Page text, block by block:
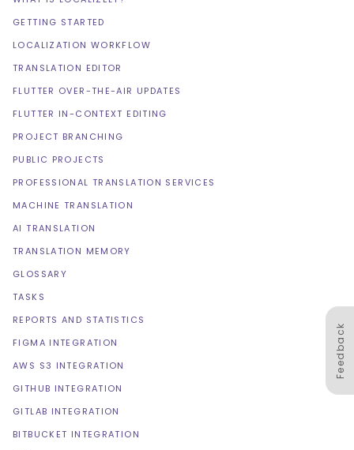
Feedback
GETTING STARTED
LOCALIZATION WORKFLOW
TRANSLATION EDITOR
FLUTTER OVER-THE-AIR UPDATES
FLUTTER IN-CONTEXT EDITING
PROJECT BRANCHING
PUBLIC PROJECTS
PROFESSIONAL TRANSLATION SERVICES
MACHINE TRANSLATION
AI TRANSLATION
TRANSLATION MEMORY
GLOSSARY
TASKS
REPORTS AND STATISTICS
FIGMA INTEGRATION
AWS S3 INTEGRATION
GITHUB INTEGRATION
GITLAB INTEGRATION
BITBUCKET INTEGRATION